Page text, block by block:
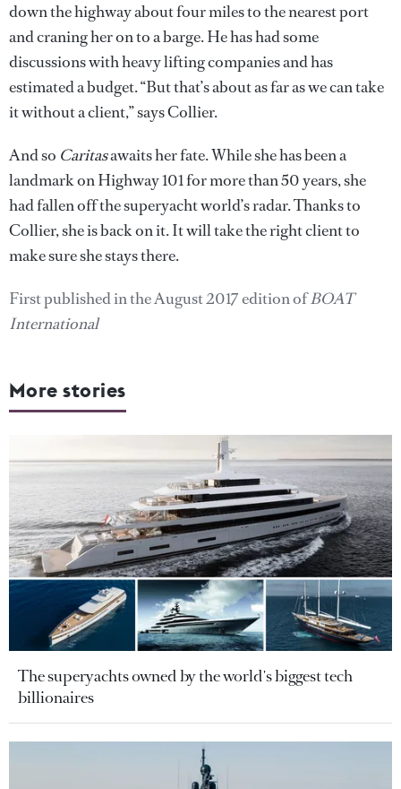
down the highway about four miles to the nearest port
and craning her on to a barge. He has had some
discussions with heavy lifting companies and has
estimated a budget. “But that’s about as far as we can take
it without a client,” says Collier.
And so Caritasawaits her fate. While she has been a
landmark on Highway 101 for more than 50 years, she
had fallen off the superyacht world’s radar. Thanks to
Collier, she is back on it. It will take the right client to
make sure she stays there.
First published in the August 2017 edition ofBOAT
International
More stories
The superyachts owned by the world's biggest tech
billionaires